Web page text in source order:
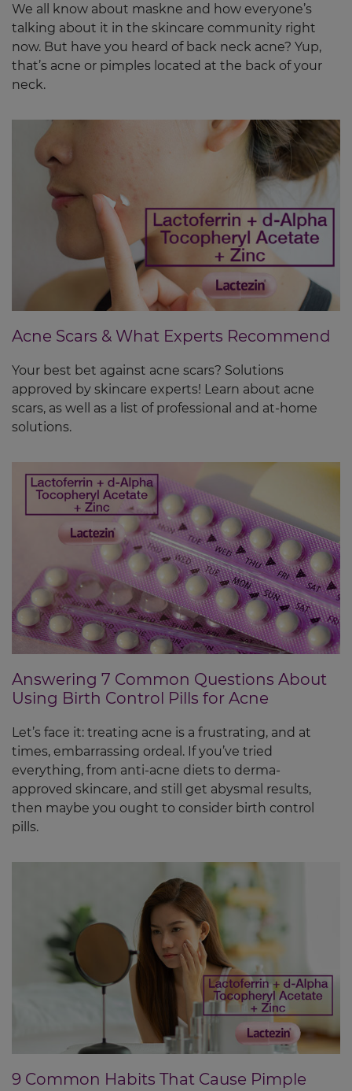
We all know about maskne and how everyone’s
talking about it in the skincare community right
now. But have you heard of back neck acne? Yup,
that’s acne or pimples located at the back of your
neck.
Acne Scars & What Experts Recommend
Your best bet against acne scars? Solutions
approved by skincare experts! Learn about acne
scars, as well as a list of professional and at-home
solutions.
Answering 7 Common Questions About
Using Birth Control Pills for Acne
Let’s face it: treating acne is a frustrating, and at
times, embarrassing ordeal. If you’ve tried
everything, from anti-acne diets to derma-
approved skincare, and still get abysmal results,
then maybe you ought to consider birth control
pills.
9 Common Habits That Cause Pimple